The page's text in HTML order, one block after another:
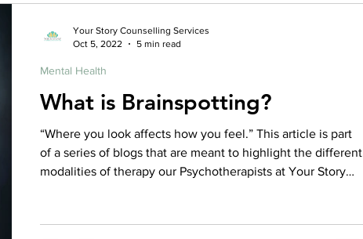
many different titles, including Psychologist, Clinical
Psychologist, MSW, OT, Registered Psychotherapist (RP),
Registered Psychothera
What is Brainspotting?
“Where you look affects how you feel.” This article is part
of a series of blogs that are meant to highlight the different
modalities of therapy our Psychotherapists at Your Story
Brainspotting is, in effect, holding the eye to a still position
Mental Health
Your Story Counselling Services
Oct 5, 2022
5 min read